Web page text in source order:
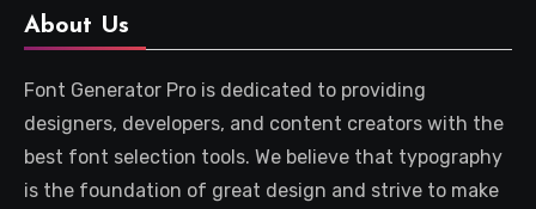
About Us
Font Generator Pro is dedicated to providing
designers, developers, and content creators with the
best font selection tools. We believe that typography
is the foundation of great design and strive to make